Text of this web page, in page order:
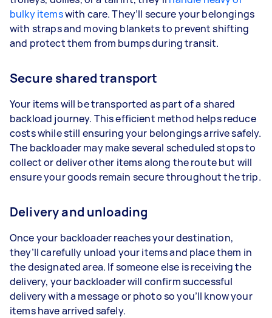
bulky itemswith care. They’ll secure your belongings
with straps and moving blankets to prevent shifting
and protect them from bumps during transit.
Secure shared transport
Your items will be transported as part of a shared
backload journey. This efficient method helps reduce
costs while still ensuring your belongings arrive safely.
The backloader may make several scheduled stops to
collect or deliver other items along the route but will
ensure your goods remain secure throughout the trip.
Delivery and unloading
Once your backloader reaches your destination,
they’ll carefully unload your items and place them in
the designated area. If someone else is receiving the
delivery, your backloader will confirm successful
delivery with a message or photo so you’ll know your
items have arrived safely.